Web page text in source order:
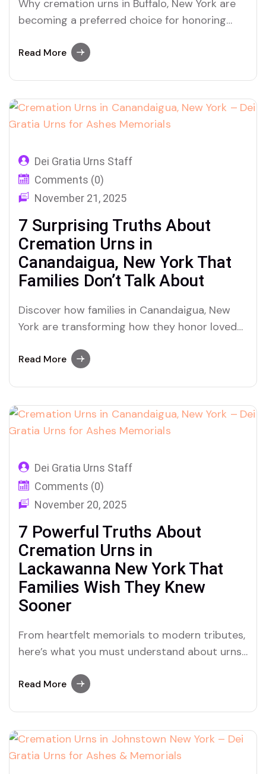
Why cremation urns in Buffalo, New York are
becoming a preferred choice for honoring
Read More
Dei Gratia Urns Staff
Comments (0)
November 21, 2025
7 Surprising Truths About
Cremation Urns in
Canandaigua, New York That
Families Don’t Talk About
Discover how families in Canandaigua, New
York are transforming how they honor loved
memorials — and why Dei Gratia Urns is
Read More
Dei Gratia Urns Staff
Comments (0)
November 20, 2025
7 Powerful Truths About
Cremation Urns in
Lackawanna New York That
Families Wish They Knew
Sooner
From heartfelt memorials to modern tributes,
here’s what you must understand about urns,
York—and why Dei Gratia Urns is helping
Read More